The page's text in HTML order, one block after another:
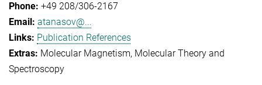
+49 208/306-2167
atanasov@...
Publication References
Molecular Magnetism Molecular Theory and
Spectroscopy